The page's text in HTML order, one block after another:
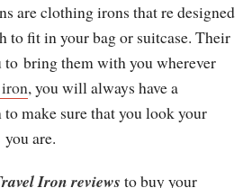
are clothing irons that re designed
to fit in your bag or suitcase. Their
to bring them with you wherever
, you will always have a
make sure that you look your
are.
Iron reviews to buy your